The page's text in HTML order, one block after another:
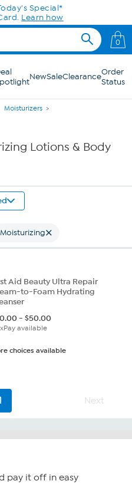
Special*
Learn how
0
NewSaleClearanceOrder
Status
Moisturizers
Lotions & Body
Moisturizing
Aid Beauty Ultra Repair
to-Foam Hydrating
-$50.00
available
choices available
Next
pay it off in easy